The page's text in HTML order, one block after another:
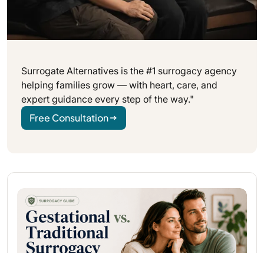
Surrogate Alternatives is the #1 surrogacy agency
helping families grow — with heart, care, and
expert guidance every step of the way."
Free Consultation